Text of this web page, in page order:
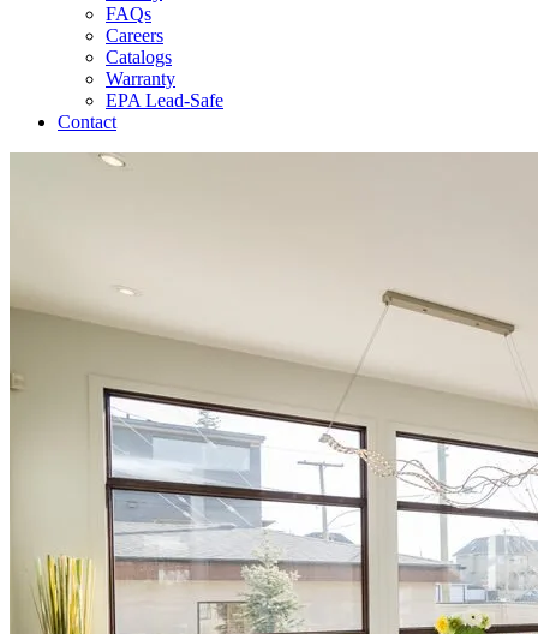
FAQs
Careers
Catalogs
Warranty
EPA Lead-Safe
Contact